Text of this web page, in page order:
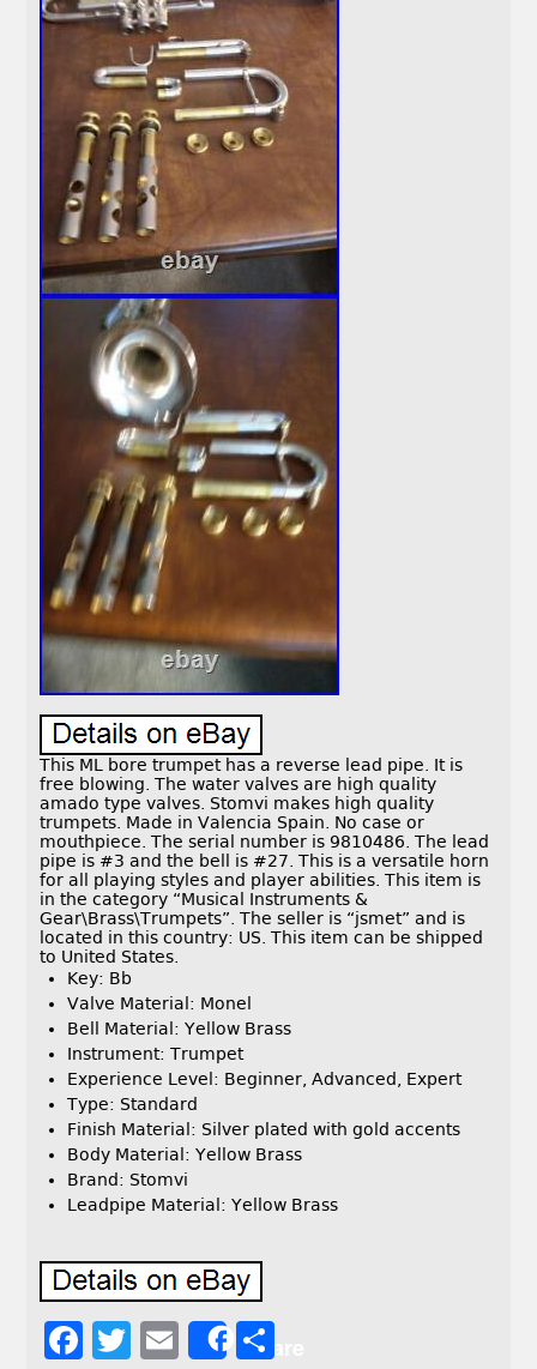
This ML bore trumpet has a reverse lead pipe. It is
free blowing. The water valves are high quality
amado type valves. Stomvi makes high quality
trumpets. Made in Valencia Spain. No case or
mouthpiece. The serial number is 9810486. The lead
pipe is #3 and the bell is #27. This is a versatile horn
for all playing styles and player abilities. This item is
in the category “Musical Instruments &
Gear\Brass\Trumpets”. The seller is “jsmet” and is
located in this country: US. This item can be shipped
to United States.
Key: Bb
Valve Material: Monel
Bell Material: Yellow Brass
Instrument: Trumpet
Experience Level: Beginner, Advanced, Expert
Type: Standard
Finish Material: Silver plated with gold accents
Body Material: Yellow Brass
Brand: Stomvi
Leadpipe Material: Yellow Brass
F
T
E
Share